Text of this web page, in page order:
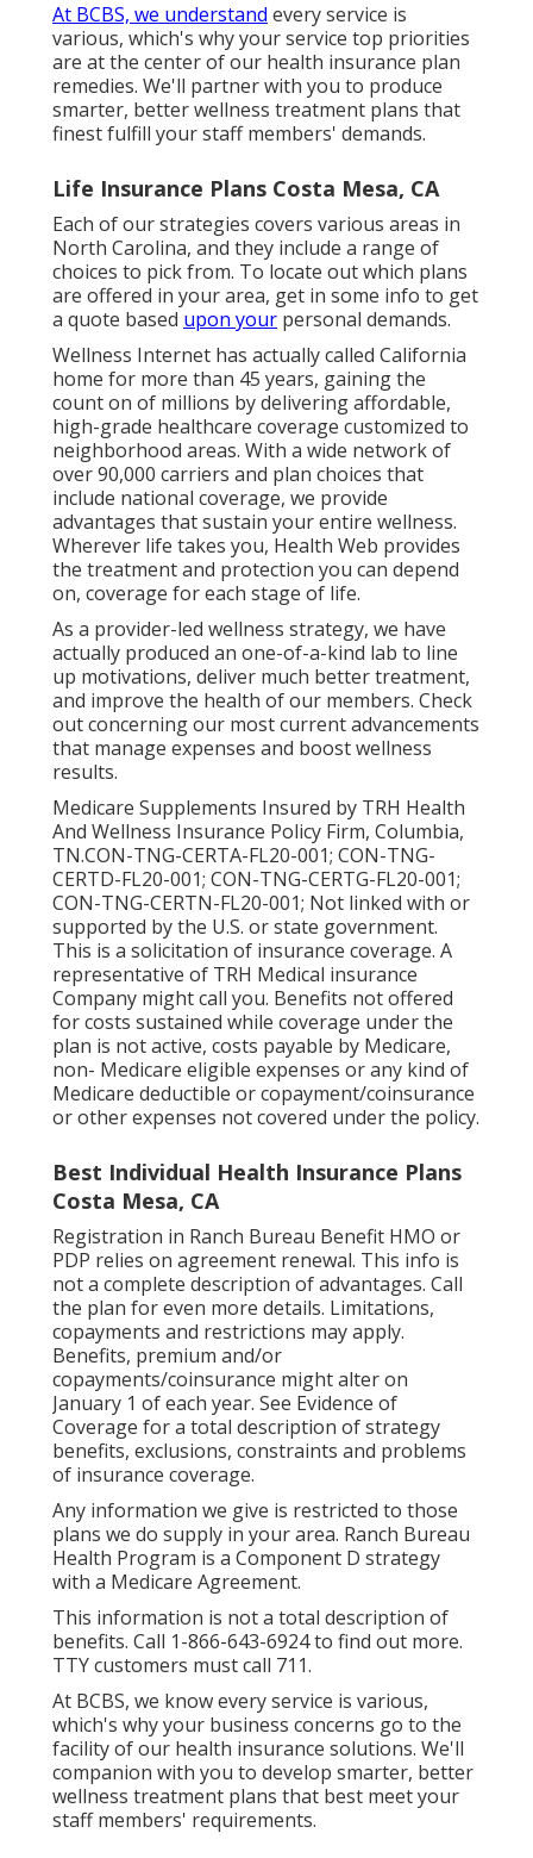
At BCBS, we understand every service is
various, which's why your service top priorities
are at the center of our health insurance plan
remedies. We'll partner with you to produce
smarter, better wellness treatment plans that
finest fulfill your staff members' demands.
Life Insurance Plans Costa Mesa, CA
Each of our strategies covers various areas in
North Carolina, and they include a range of
choices to pick from. To locate out which plans
are offered in your area, get in some info to get
a quote based upon your personal demands.
Wellness Internet has actually called California
home for more than 45 years, gaining the
count on of millions by delivering affordable,
high-grade healthcare coverage customized to
neighborhood areas. With a wide network of
over 90,000 carriers and plan choices that
include national coverage, we provide
advantages that sustain your entire wellness.
Wherever life takes you, Health Web provides
the treatment and protection you can depend
on, coverage for each stage of life.
As a provider-led wellness strategy, we have
actually produced an one-of-a-kind lab to line
up motivations, deliver much better treatment,
and improve the health of our members. Check
out concerning our most current advancements
that manage expenses and boost wellness
results.
Medicare Supplements Insured by TRH Health
And Wellness Insurance Policy Firm, Columbia,
TN.CON-TNG-CERTA-FL20-001; CON-TNG-
CERTD-FL20-001; CON-TNG-CERTG-FL20-001;
CON-TNG-CERTN-FL20-001; Not linked with or
supported by the U.S. or state government.
This is a solicitation of insurance coverage. A
representative of TRH Medical insurance
Company might call you. Benefits not offered
for costs sustained while coverage under the
plan is not active, costs payable by Medicare,
non- Medicare eligible expenses or any kind of
Medicare deductible or copayment/coinsurance
or other expenses not covered under the policy.
Best Individual Health Insurance Plans
Costa Mesa, CA
Registration in Ranch Bureau Benefit HMO or
PDP relies on agreement renewal. This info is
not a complete description of advantages. Call
the plan for even more details. Limitations,
copayments and restrictions may apply.
Benefits, premium and/or
copayments/coinsurance might alter on
January 1 of each year. See Evidence of
Coverage for a total description of strategy
benefits, exclusions, constraints and problems
of insurance coverage.
Any information we give is restricted to those
plans we do supply in your area. Ranch Bureau
Health Program is a Component D strategy
with a Medicare Agreement.
This information is not a total description of
benefits. Call 1-866-643-6924 to find out more.
TTY customers must call 711.
At BCBS, we know every service is various,
which's why your business concerns go to the
facility of our health insurance solutions. We'll
companion with you to develop smarter, better
wellness treatment plans that best meet your
staff members' requirements.